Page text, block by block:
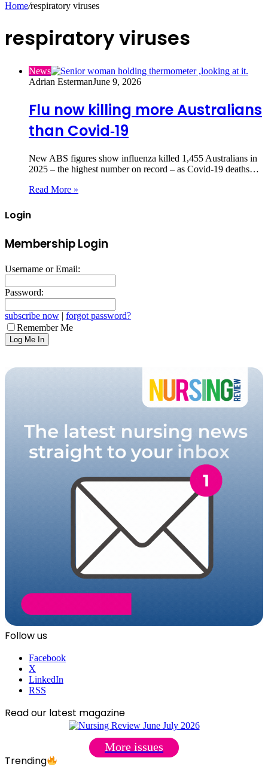
Home/respiratory viruses
respiratory viruses
News
Adrian EstermanJune 9, 2026
Flu now killing more Australians
than Covid‑19
New ABS figures show influenza killed 1,455 Australians in
2025 – the highest number on record – as Covid‑19 deaths…
Read More »
Login
Membership Login
Username or Email:
Password:
subscribe now | forgot password?
Remember Me
Follow us
Facebook
X
LinkedIn
RSS
Read our latest magazine
More issues
Trending